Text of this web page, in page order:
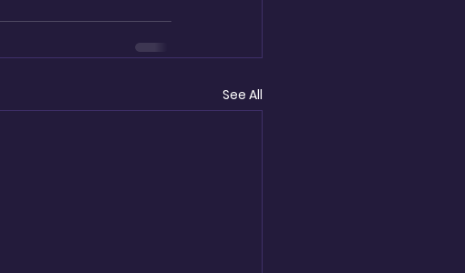
See All